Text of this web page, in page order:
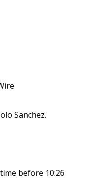
Sanchez.
before 10:26